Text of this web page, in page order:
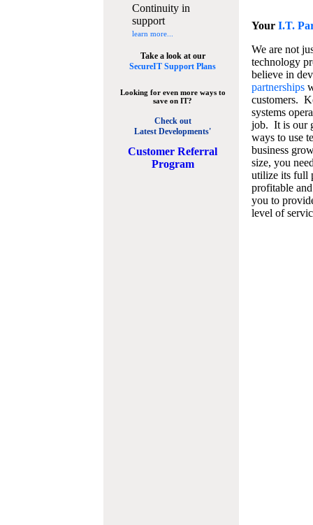
Continuity in
support
learn more...
Take a look at our
SecureIT Support Plans
Looking for even more ways to
save on IT?
Check out
Latest Developments'
Customer Referral
Program
Your I.T.
We are not
technology
believe in
partnerships
customers.
systems
job. It is our
ways to use
business
size, you
utilize its full
profitable
you to
level of